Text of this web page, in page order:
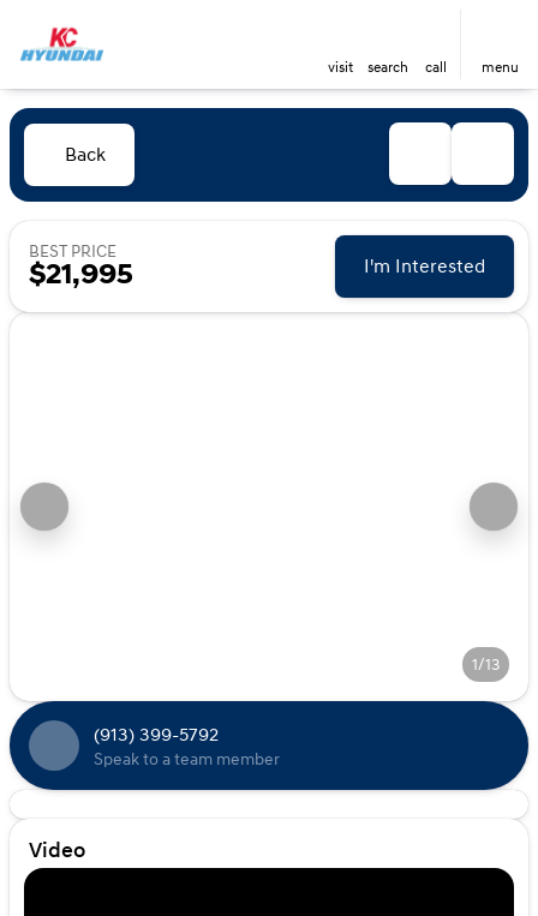
visit search call menu
Back
BEST PRICE
$21,995 I'm Interested
1/13
(913) 399-5792
Speak to a team member
Video